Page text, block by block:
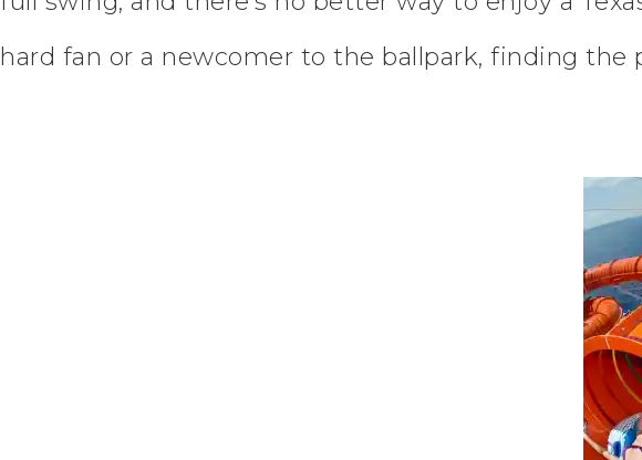
hard fan or a newcomer to the ballpark, finding the